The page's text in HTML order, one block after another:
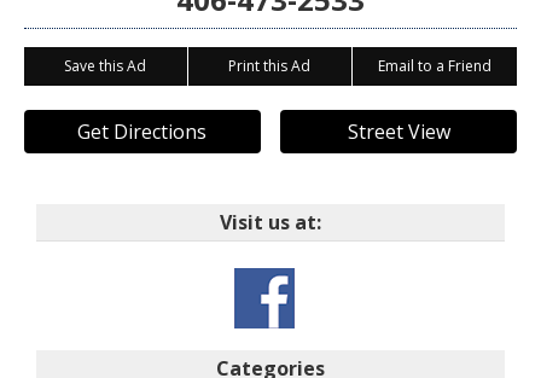
Save this Ad Print this Ad Email to a Friend
Get Directions Street View
Visit us at:
Categories